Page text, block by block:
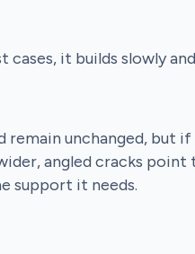
cases, it builds slowly
unchanged, but
angled cracks
support it needs.